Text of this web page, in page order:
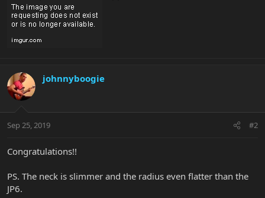
johnnyboogie
Sep 25, 2019 #2
Congratulations!!
PS. The neck is slimmer and the radius even flatter than the
JP6.